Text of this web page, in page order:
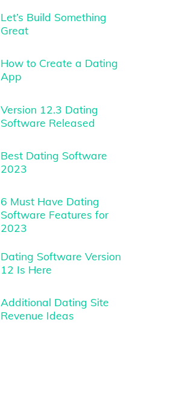
Let’s Build Something
Great
How to Create a Dating
App
Version 12.3 Dating
Software Released
Best Dating Software
2023
6 Must Have Dating
Software Features for
2023
Dating Software Version
12 Is Here
Additional Dating Site
Revenue Ideas